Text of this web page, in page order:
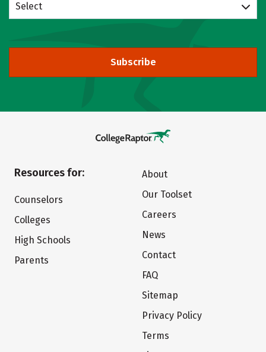
Select
Subscribe
Resources for:
Counselors
Colleges
High Schools
Parents
About
Our Toolset
Careers
News
Contact
FAQ
Sitemap
Privacy Policy
Terms